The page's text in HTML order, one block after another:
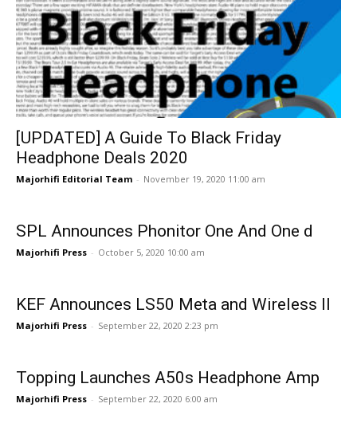
[UPDATED] A Guide To Black Friday
Headphone Deals 2020
Majorhifi Editorial Team - November 19, 2020 11:00 am
SPL Announces Phonitor One And One d
Majorhifi Press - October 5, 2020 10:00 am
KEF Announces LS50 Meta and Wireless II
Majorhifi Press - September 22, 2020 2:23 pm
Topping Launches A50s Headphone Amp
Majorhifi Press - September 22, 2020 6:00 am